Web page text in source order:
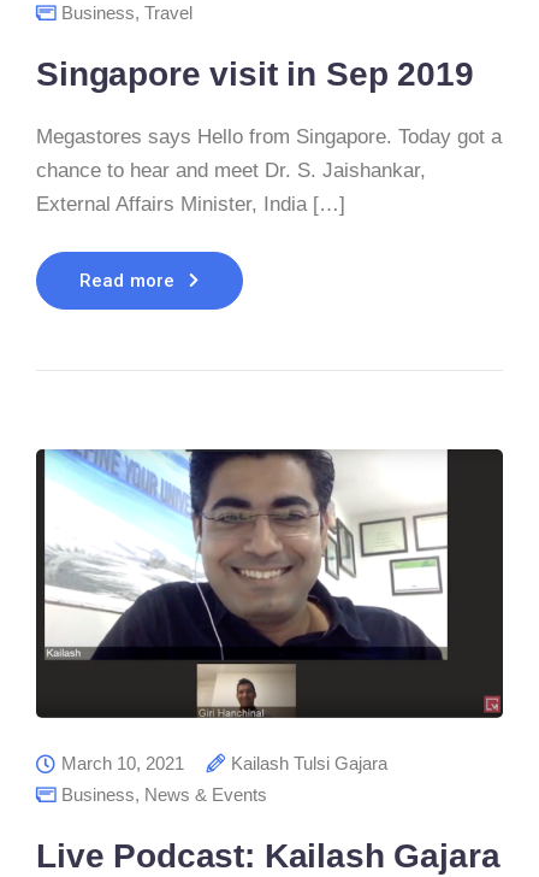
Business, Travel
Singapore visit in Sep 2019
Megastores says Hello from Singapore. Today got a
chance to hear and meet Dr. S. Jaishankar,
External Affairs Minister, India […]
Read more
March 10, 2021
Kailash Tulsi Gajara
Business, News & Events
Live Podcast: Kailash Gajara